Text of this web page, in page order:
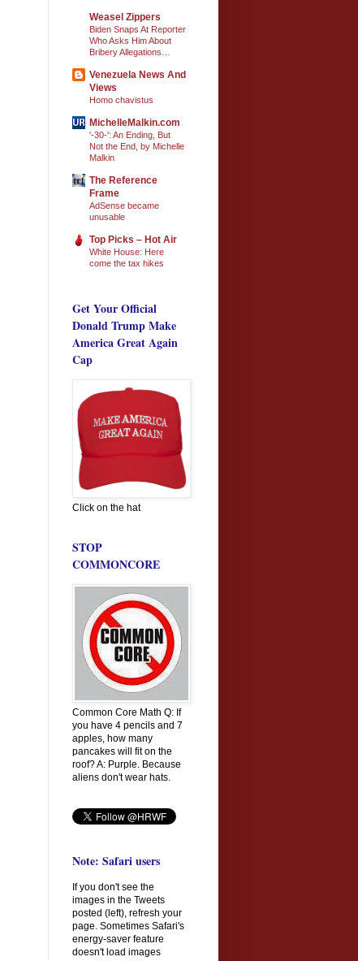
Weasel Zippers
Biden Snaps At Reporter
Who Asks Him About
Bribery Allegations…
Venezuela News And
Views
Homo chavistus
MichelleMalkin.com
'-30-': An Ending, But
Not the End, by Michelle
Malkin
The Reference
Frame
AdSense became
unusable
Top Picks – Hot Air
White House: Here
come the tax hikes
Get Your Official
Donald Trump Make
America Great Again
Cap
Click on the hat
STOP
COMMONCORE
Common Core Math Q: If
you have 4 pencils and 7
apples, how many
pancakes will fit on the
roof? A: Purple. Because
aliens don't wear hats.
Note: Safari users
If you don't see the
images in the Tweets
posted (left), refresh your
page. Sometimes Safari's
energy-saver feature
doesn't load images